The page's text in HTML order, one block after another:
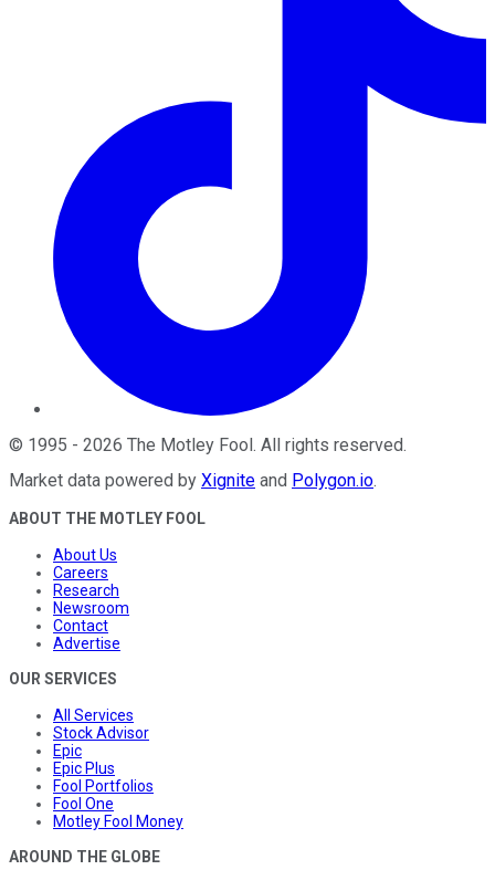
© 1995 - 2026 The Motley Fool. All rights reserved.
Market data powered by Xignite and Polygon.io.
ABOUT THE MOTLEY FOOL
About Us
Careers
Research
Newsroom
Contact
Advertise
OUR SERVICES
All Services
Stock Advisor
Epic
Epic Plus
Fool Portfolios
Fool One
Motley Fool Money
AROUND THE GLOBE